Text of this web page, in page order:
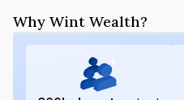
Why Wint Wealth?